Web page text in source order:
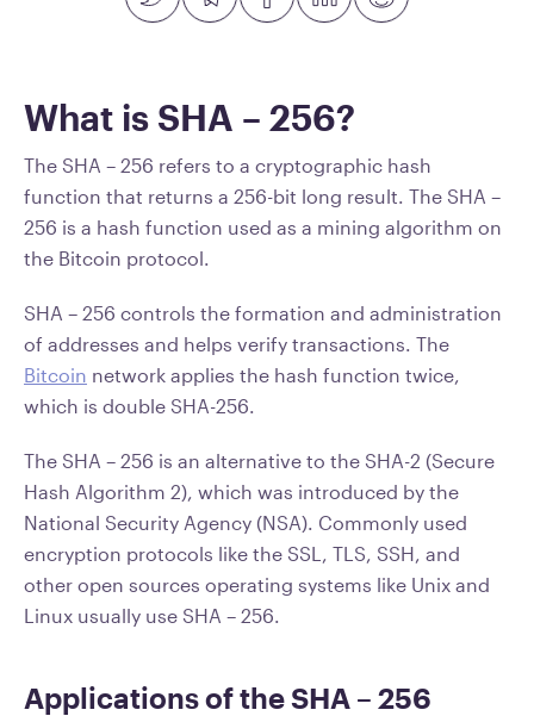
What is SHA – 256?
The SHA – 256 refers to a cryptographic hash
function that returns a 256-bit long result. The SHA –
256 is a hash function used as a mining algorithm on
the Bitcoin protocol.
SHA – 256 controls the formation and administration
of addresses and helps verify transactions. The
Bitcoin network applies the hash function twice,
which is double SHA-256.
The SHA – 256 is an alternative to the SHA-2 (Secure
Hash Algorithm 2), which was introduced by the
National Security Agency (NSA). Commonly used
encryption protocols like the SSL, TLS, SSH, and
other open sources operating systems like Unix and
Linux usually use SHA – 256.
Applications of the SHA – 256